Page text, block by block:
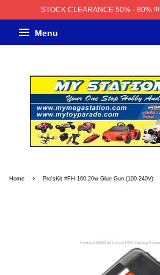
STOCK CLEARANCE 50% - 80% !!!
Menu
Home › Pro'sKit #FH-160 20w Glue Gun (100-240V)